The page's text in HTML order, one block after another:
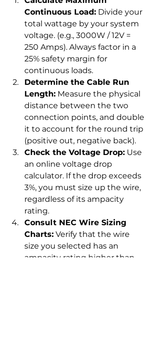
Continuous Load: Divide your
total wattage by your system
voltage. (e.g., 3000W / 12V =
250 Amps). Always factor in a
25% safety margin for
continuous loads.
Determine the Cable Run
Length: Measure the physical
distance between the two
connection points, and double
it to account for the round trip
(positive out, negative back).
Check the Voltage Drop: Use
an online voltage drop
calculator. If the drop exceeds
3%, you must size up the wire,
regardless of its ampacity
rating.
Consult NEC Wire Sizing
Charts: Verify that the wire
size you selected has an
ampacity rating higher than